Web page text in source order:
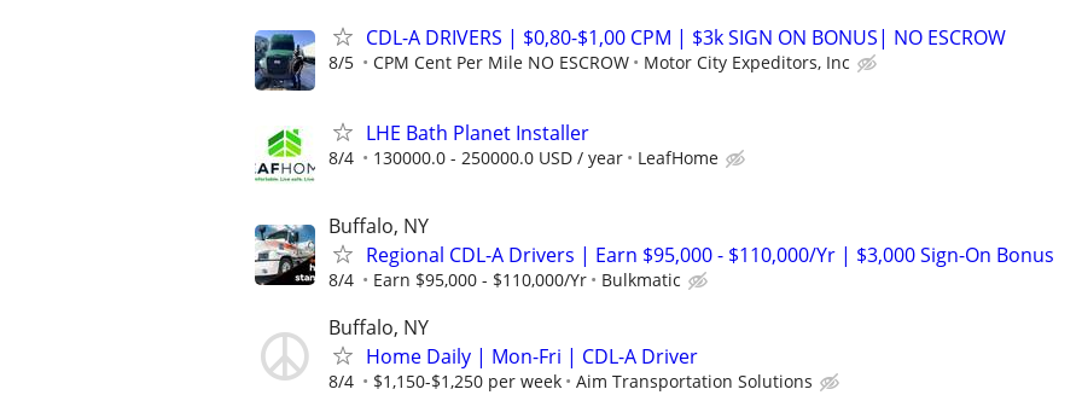
CDL-A DRIVERS | $0,80-$1,00 CPM | $3k SIGN ON BONUS| NO ESCROW
8/5 CPM Cent Per Mile NO ESCROW Motor City Expeditors, Inc
LHE Bath Planet Installer
8/4 130000.0 - 250000.0 USD / year LeafHome
Buffalo, NY
Regional CDL-A Drivers | Earn $95,000 - $110,000/Yr | $3,000 Sign-On Bonus
8/4 Earn $95,000 - $110,000/Yr Bulkmatic
Buffalo, NY
Home Daily | Mon-Fri | CDL-A Driver
8/4 $1,150-$1,250 per week Aim Transportation Solutions